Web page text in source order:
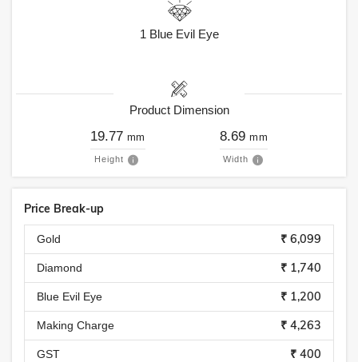
1 Blue Evil Eye
Product Dimension
19.77 mm
Height
8.69 mm
Width
Price Break-up
Gold ₹ 6,099
Diamond ₹ 1,740
Blue Evil Eye ₹ 1,200
Making Charge ₹ 4,263
GST ₹ 400